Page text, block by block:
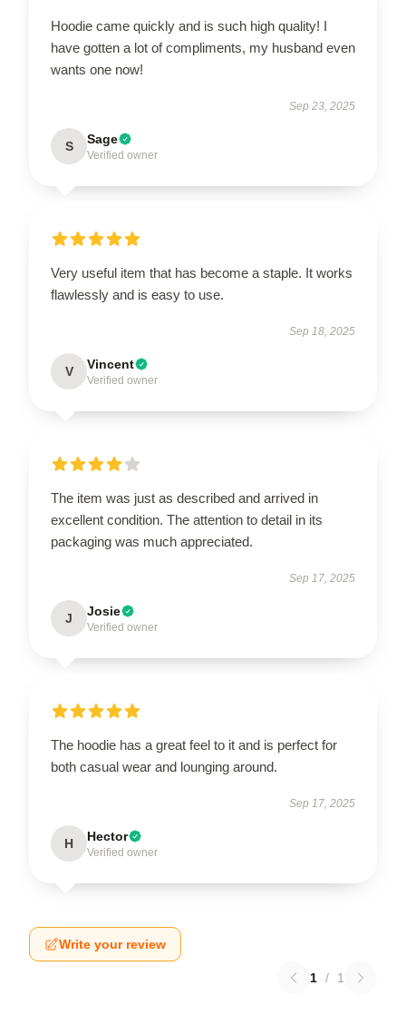
Hoodie came quickly and is such high quality! I
have gotten a lot of compliments, my husband even
wants one now!
Sep 23, 2025
S Sage
Verified owner
Very useful item that has become a staple. It works
flawlessly and is easy to use.
Sep 18, 2025
V Vincent
Verified owner
The item was just as described and arrived in
excellent condition. The attention to detail in its
packaging was much appreciated.
Sep 17, 2025
J Josie
Verified owner
The hoodie has a great feel to it and is perfect for
both casual wear and lounging around.
Sep 17, 2025
H Hector
Verified owner
Write your review
1 / 1